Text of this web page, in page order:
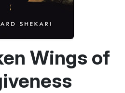
Wings of